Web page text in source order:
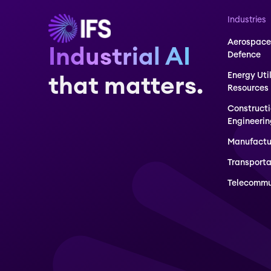
Industrial AI
that matters.
Industries
Defence
Energy
Resources